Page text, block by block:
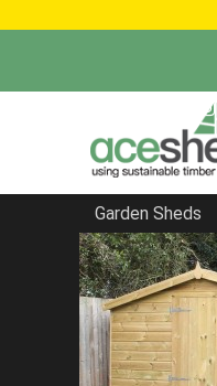
Garden Sheds
Home
Sheds in
FILTER